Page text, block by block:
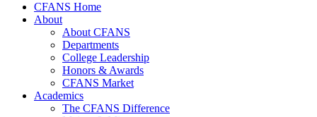
CFANS Home
About
About CFANS
Departments
College Leadership
Honors & Awards
CFANS Market
Academics
The CFANS Difference